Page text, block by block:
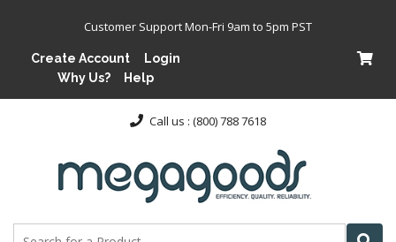
Customer Support Mon-Fri 9am to 5pm PST
Create Account
Login
Why Us?
Help
Call us : (800) 788 7618